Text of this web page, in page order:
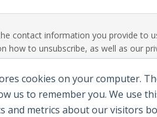
cookies on your computer.
us to remember you. We use
and metrics about our visitors
contact information you provide to
how to unsubscribe, as well as our